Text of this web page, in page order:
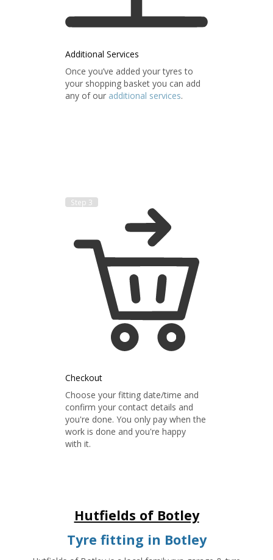
Additional Services
Once you’ve added your tyres to
your shopping basket you can add
any of our additional services.
Step 3
Checkout
Choose your fitting date/time and
confirm your contact details and
you're done. You only pay when the
work is done and you're happy
with it.
Hutfields of Botley
Tyre fitting in Botley